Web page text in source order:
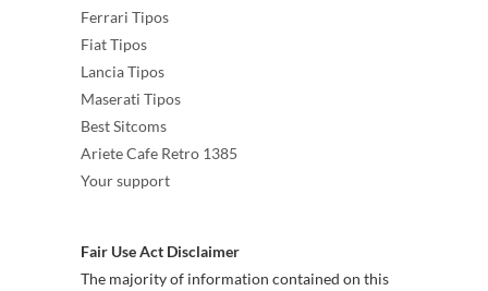
Ferrari Tipos
Fiat Tipos
Lancia Tipos
Maserati Tipos
Best Sitcoms
Ariete Cafe Retro 1385
Your support
Fair Use Act Disclaimer
The majority of information contained on this